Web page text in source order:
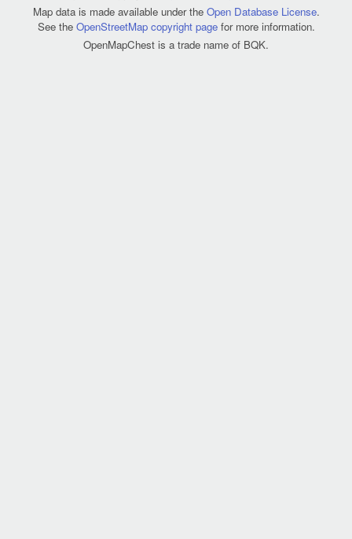
Map data is made available under the Open Database License.
See the OpenStreetMap copyright pagefor more information.
OpenMapChest is a trade name of BQK.